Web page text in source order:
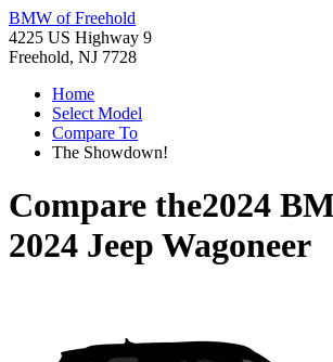
BMW of Freehold
4225 US Highway 9
Freehold, NJ 7728
Home
Select Model
Compare To
The Showdown!
Compare the2024
2024 Jeep Wagoneer